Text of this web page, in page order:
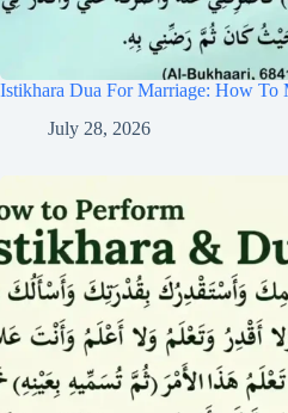
Istikhara Dua For Marriage: How To
July 28, 2026